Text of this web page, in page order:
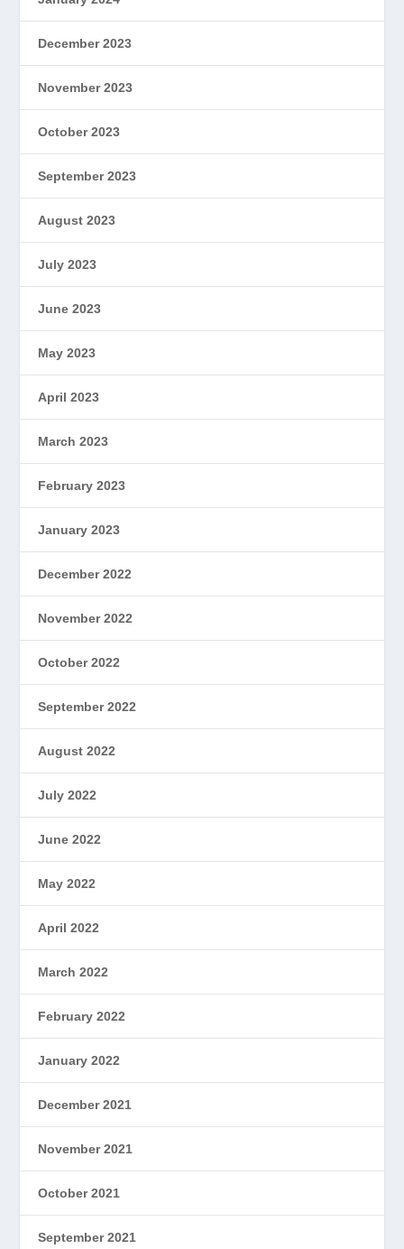
December 2023
November 2023
October 2023
September 2023
August 2023
July 2023
June 2023
May 2023
April 2023
March 2023
February 2023
January 2023
December 2022
November 2022
October 2022
September 2022
August 2022
July 2022
June 2022
May 2022
April 2022
March 2022
February 2022
January 2022
December 2021
November 2021
October 2021
September 2021